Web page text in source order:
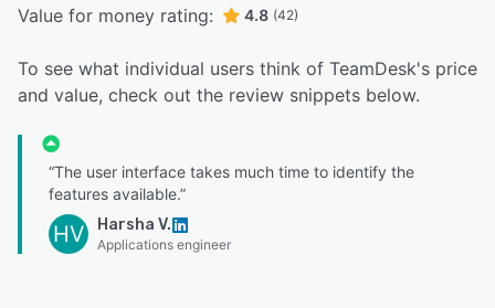
Value for money rating: 4.8 (42)
To see what individual users think of TeamDesk's price
and value, check out the review snippets below.
“The user interface takes much time to identify the
features available.”
HV Harsha V.
Applications engineer